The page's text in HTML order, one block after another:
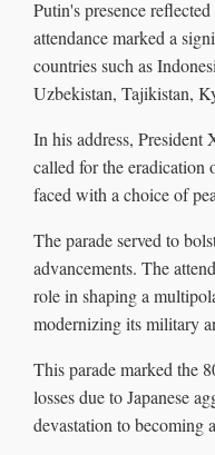
Putin's presence
attendance marked a
countries such as
Uzbekistan, Tajikistan,
In his address, President
called for the eradication
faced with a choice of
The parade served to
advancements. The
role in shaping a
modernizing its military
This parade marked the
losses due to Japanese
devastation to becoming